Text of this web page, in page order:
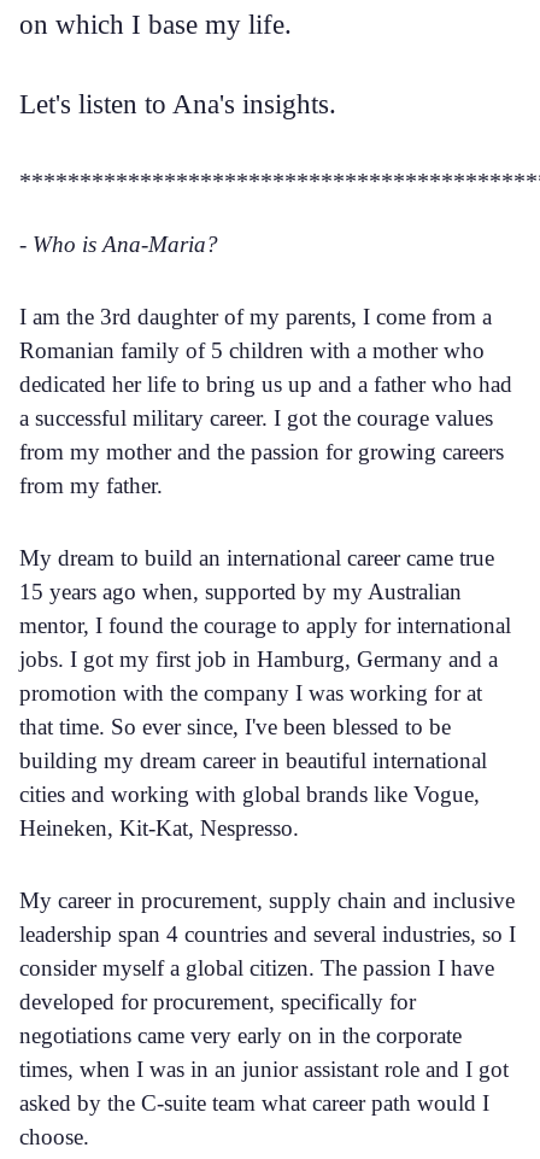
on which I base my life.
Let's listen to Ana's insights.
- Who is Ana-Maria?
I am the 3rd daughter of my parents, I come from a
Romanian family of 5 children with a mother who
dedicated her life to bring us up and a father who had
a successful military career. I got the courage values
from my mother and the passion for growing careers
from my father.
My dream to build an international career came true
15 years ago when, supported by my Australian
mentor, I found the courage to apply for international
jobs. I got my first job in Hamburg, Germany and a
promotion with the company I was working for at
that time. So ever since, I've been blessed to be
building my dream career in beautiful international
cities and working with global brands like Vogue,
Heineken, Kit-Kat, Nespresso.
My career in procurement, supply chain and inclusive
leadership span 4 countries and several industries, so I
consider myself a global citizen. The passion I have
developed for procurement, specifically for
negotiations came very early on in the corporate
times, when I was in an junior assistant role and I got
asked by the C-suite team what career path would I
choose.